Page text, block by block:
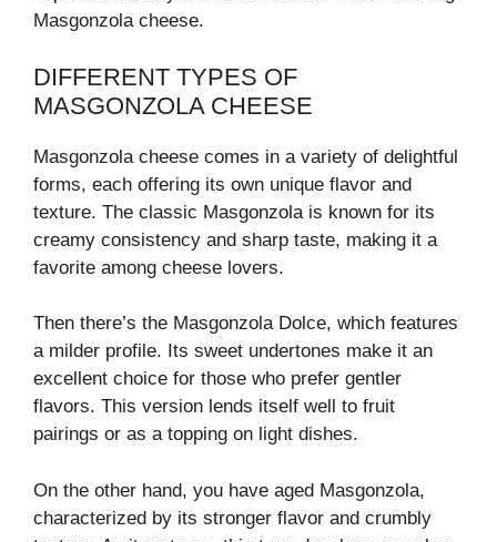
Masgonzola cheese.
DIFFERENT TYPES OF
MASGONZOLA CHEESE
Masgonzola cheese comes in a variety of delightful
forms, each offering its own unique flavor and
texture. The classic Masgonzola is known for its
creamy consistency and sharp taste, making it a
favorite among cheese lovers.
Then there’s the Masgonzola Dolce, which features
a milder profile. Its sweet undertones make it an
excellent choice for those who prefer gentler
flavors. This version lends itself well to fruit
pairings or as a topping on light dishes.
On the other hand, you have aged Masgonzola,
characterized by its stronger flavor and crumbly